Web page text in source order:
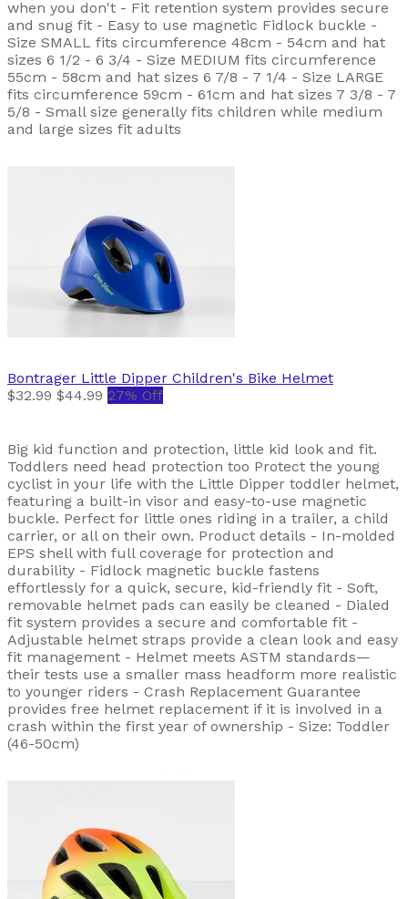
when you don't - Fit retention system provides secure
and snug fit - Easy to use magnetic Fidlock buckle -
Size SMALL fits circumference 48cm - 54cm and hat
sizes 6 1/2 - 6 3/4 - Size MEDIUM fits circumference
55cm - 58cm and hat sizes 6 7/8 - 7 1/4 - Size LARGE
fits circumference 59cm - 61cm and hat sizes 7 3/8 - 7
5/8 - Small size generally fits children while medium
and large sizes fit adults
Bontrager Little Dipper Children's Bike Helmet
$32.99 $44.99 27% Off
Big kid function and protection, little kid look and fit.
Toddlers need head protection too Protect the young
cyclist in your life with the Little Dipper toddler helmet,
featuring a built-in visor and easy-to-use magnetic
buckle. Perfect for little ones riding in a trailer, a child
carrier, or all on their own. Product details - In-molded
EPS shell with full coverage for protection and
durability - Fidlock magnetic buckle fastens
effortlessly for a quick, secure, kid-friendly fit - Soft,
removable helmet pads can easily be cleaned - Dialed
fit system provides a secure and comfortable fit -
Adjustable helmet straps provide a clean look and easy
fit management - Helmet meets ASTM standards—
their tests use a smaller mass headform more realistic
to younger riders - Crash Replacement Guarantee
provides free helmet replacement if it is involved in a
crash within the first year of ownership - Size: Toddler
(46-50cm)